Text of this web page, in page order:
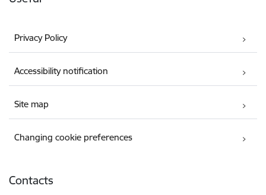
Privacy Policy
Accessibility notification
Site map
Changing cookie preferences
Contacts